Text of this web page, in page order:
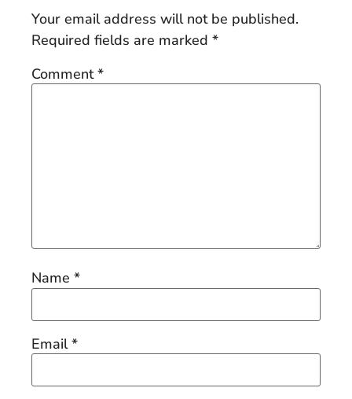
Your email address will not be published.
Required fields are marked *
Comment*
Name *
Email*